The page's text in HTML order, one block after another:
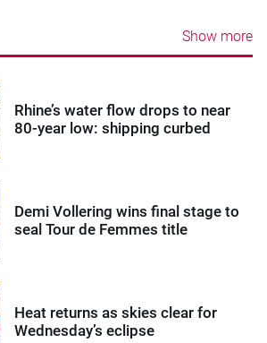
Show more
Rhine’s water flow drops to near
80-year low: shipping curbed
Demi Vollering wins final stage to
seal Tour de Femmes title
Heat returns as skies clear for
Wednesday’s eclipse